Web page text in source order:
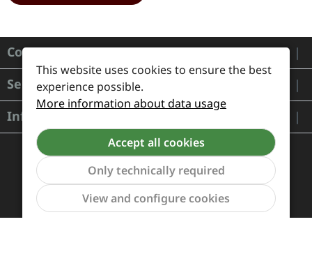
Contact
Service
Information
Show
This website uses cookies to ensure the best
experience possible.
More information about data usage
Accept all cookies
Only technically required
View and configure cookies